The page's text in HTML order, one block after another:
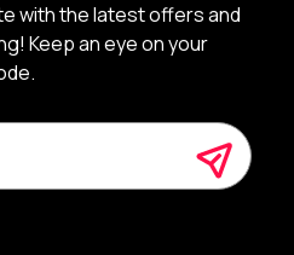
with the latest offers and
Keep an eye on your